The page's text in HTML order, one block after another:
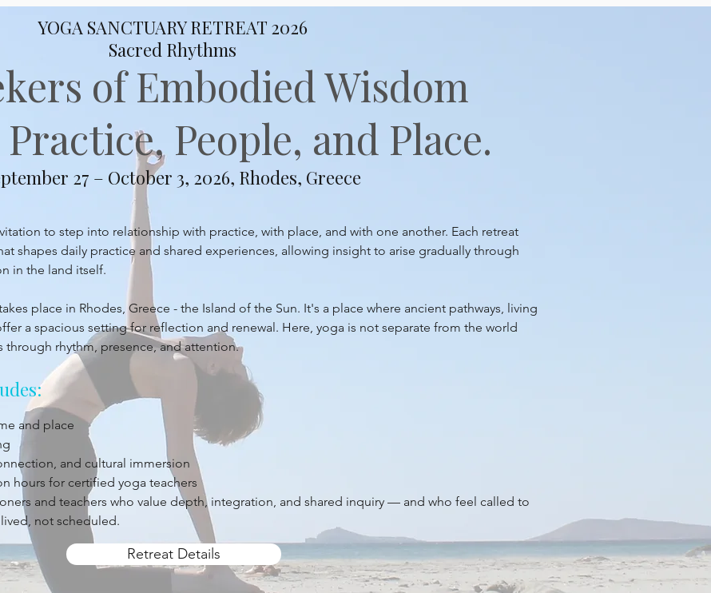
YOGA SANCTUARY RETREAT 2026
Sacred Rhythms
of Embodied Wisdom
People, and Place.
27 – October 3, 2026, Rhodes, Greece
to step into relationship with practice, with place, and with one another. Each retreat
shapes daily practice and shared experiences, allowing insight to arise gradually through
in the land itself.
place in Rhodes, Greece - the Island of the Sun. It's a place where ancient pathways, living
a spacious setting for reflection and renewal. Here, yoga is not separate from the world
through rhythm, presence, and attention.
and place
and cultural immersion
hours for certified yoga teachers
and teachers who value depth, integration, and shared inquiry — and who feel called to
not scheduled.
Retreat Details